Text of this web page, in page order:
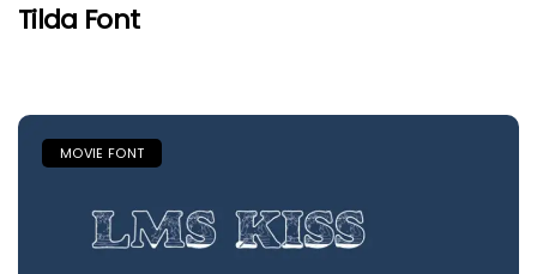
Tilda Font
MOVIE FONT